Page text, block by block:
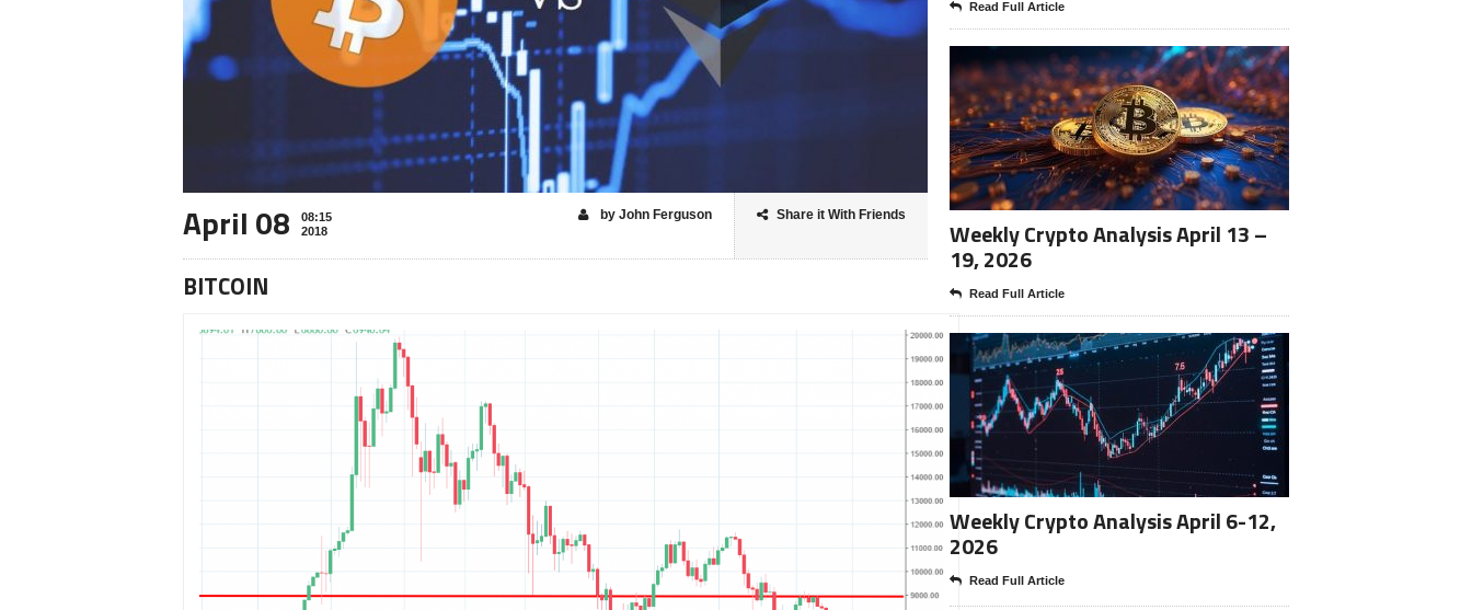
April 08
08:15
2018
Share it With Friends
by John Ferguson
BITCOIN
Read Full Article
Weekly Crypto Analysis April 13 –
19, 2026
Read Full Article
Weekly Crypto Analysis April 6-12,
2026
Read Full Article